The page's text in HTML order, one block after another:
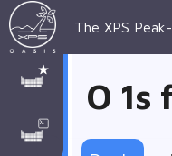
Fitting
Parameters
AI Posted
topics
Posts
Recent
Other
user's
FAQs
Terms
About
The XPS
O 1s